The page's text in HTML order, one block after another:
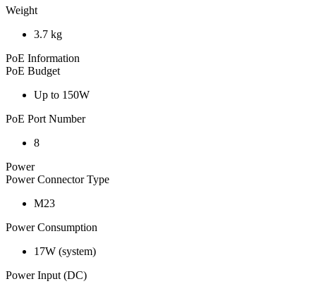
Weight
3.7 kg
PoE Information
PoE Budget
Up to 150W
PoE Port Number
8
Power
Power Connector Type
M23
Power Consumption
17W (system)
Power Input (DC)